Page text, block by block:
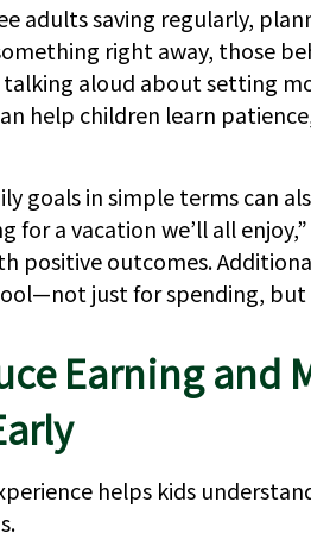
adults saving regularly,
right away, those
aloud about setting
help children learn
goals in simple terms can
for a vacation we’ll all
positive outcomes.
just for spending, but
Earning and
helps kids